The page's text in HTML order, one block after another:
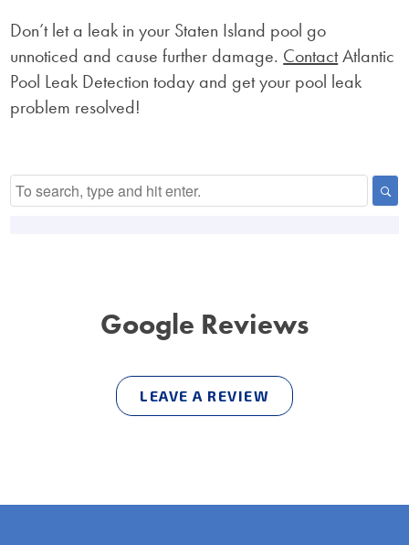
Don’t let a leak in your Staten Island pool go
unnoticed and cause further damage. ContactAtlantic
Pool Leak Detection today and get your pool leak
problem resolved!
Google Reviews
LEAVE A REVIEW